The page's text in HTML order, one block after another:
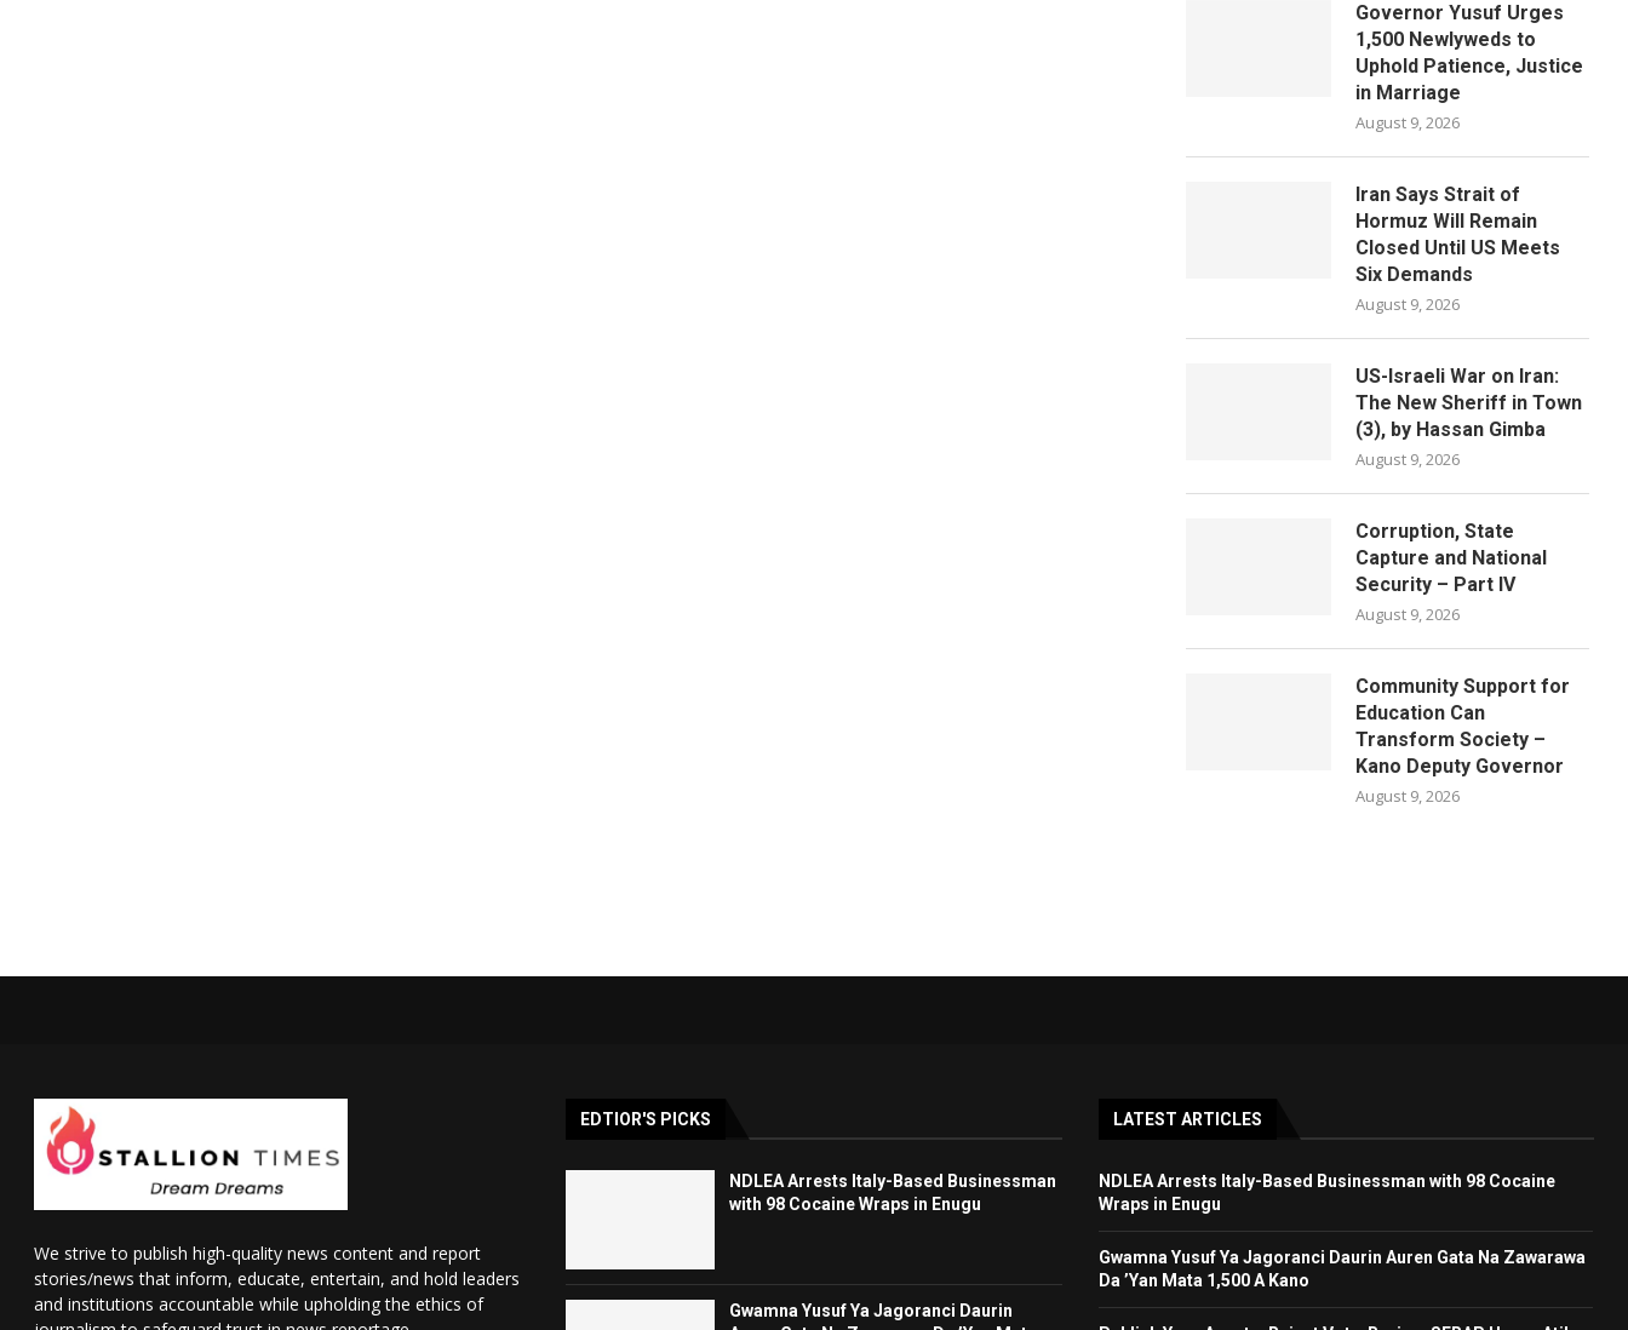
Governor Yusuf Urges
1,500 Newlyweds to
Uphold Patience, Justice
in Marriage
August 9, 2026
Iran Says Strait of
Hormuz Will Remain
Closed Until US Meets
Six Demands
August 9, 2026
US-Israeli War on Iran:
The New Sheriff in Town
(3), by Hassan Gimba
August 9, 2026
Corruption, State
Capture and National
Security – Part IV
August 9, 2026
Community Support for
Education Can
Transform Society –
Kano Deputy Governor
August 9, 2026
We strive to publish high-quality news content and report
stories/news that inform, educate, entertain, and hold leaders
and institutions accountable while upholding the ethics of
EDTIOR'S PICKS
NDLEA Arrests Italy-Based Businessman
with 98 Cocaine Wraps in Enugu
Gwamna Yusuf Ya Jagoranci Daurin
LATEST ARTICLES
NDLEA Arrests Italy-Based Businessman with 98 Cocaine
Wraps in Enugu
Gwamna Yusuf Ya Jagoranci Daurin Auren Gata Na Zawarawa
Da ’Yan Mata 1,500 A Kano